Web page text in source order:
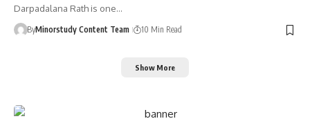
Darpadalana Rath is one…
ByMinorstudy Content Team 10 Min Read
Show More